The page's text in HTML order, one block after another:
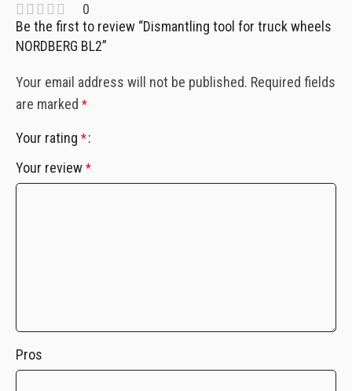
0
Be the first to review “Dismantling tool for truck wheels
NORDBERG BL2”
Your email address will not be published. Required fields
are marked *
Your rating *
Your review *
Pros